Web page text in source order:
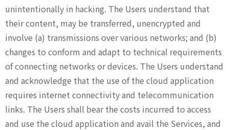
unintentionally in hacking. The Users understand that
their content, may be transferred, unencrypted and
involve (a) transmissions over various networks; and (b)
changes to conform and adapt to technical requirements
of connecting networks or devices. The Users understand
and acknowledge that the use of the cloud application
requires internet connectivity and telecommunication
links. The Users shall bear the costs incurred to access
and use the cloud application and avail the Services, and